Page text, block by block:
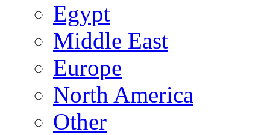
Egypt
Middle East
Europe
North America
Other